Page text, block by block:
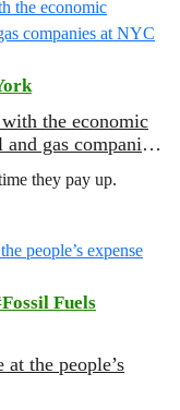
the economic
gas companies
they pay up.
Fossil Fuels
the people’s